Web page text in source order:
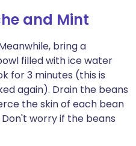
and Mint
bring a
filled with ice water
for 3 minutes (this is
again). Drain the beans
the skin of each bean
worry if the beans